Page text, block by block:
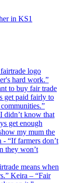
in KS1
logo
hard work.”
to buy fair trade
get paid fairly to
didn’t know that
get enough
my mum the
- “If farmers don’t
they won’t
means when
Keira – “Fair